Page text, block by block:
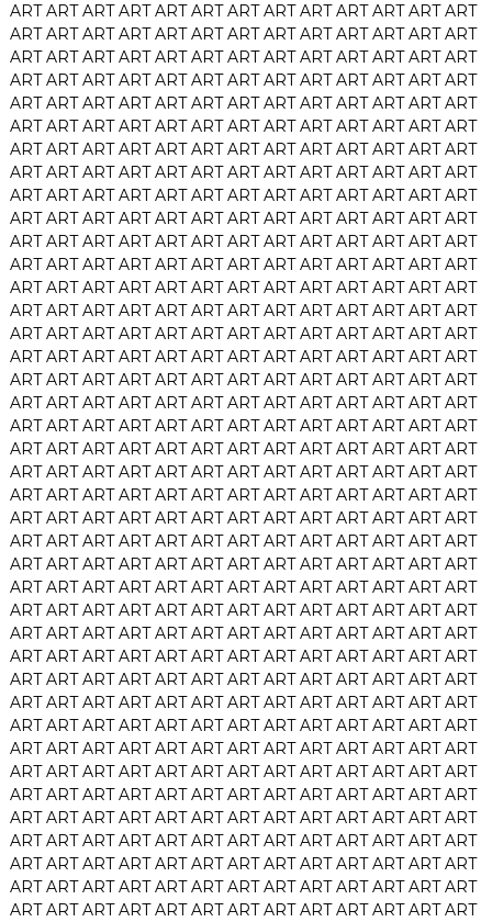
ART ART ART ART ART ART ART ART ART ART ART ART ART
ART ART ART ART ART ART ART ART ART ART ART ART ART
ART ART ART ART ART ART ART ART ART ART ART ART ART
ART ART ART ART ART ART ART ART ART ART ART ART ART
ART ART ART ART ART ART ART ART ART ART ART ART ART
ART ART ART ART ART ART ART ART ART ART ART ART ART
ART ART ART ART ART ART ART ART ART ART ART ART ART
ART ART ART ART ART ART ART ART ART ART ART ART ART
ART ART ART ART ART ART ART ART ART ART ART ART ART
ART ART ART ART ART ART ART ART ART ART ART ART ART
ART ART ART ART ART ART ART ART ART ART ART ART ART
ART ART ART ART ART ART ART ART ART ART ART ART ART
ART ART ART ART ART ART ART ART ART ART ART ART ART
ART ART ART ART ART ART ART ART ART ART ART ART ART
ART ART ART ART ART ART ART ART ART ART ART ART ART
ART ART ART ART ART ART ART ART ART ART ART ART ART
ART ART ART ART ART ART ART ART ART ART ART ART ART
ART ART ART ART ART ART ART ART ART ART ART ART ART
ART ART ART ART ART ART ART ART ART ART ART ART ART
ART ART ART ART ART ART ART ART ART ART ART ART ART
ART ART ART ART ART ART ART ART ART ART ART ART ART
ART ART ART ART ART ART ART ART ART ART ART ART ART
ART ART ART ART ART ART ART ART ART ART ART ART ART
ART ART ART ART ART ART ART ART ART ART ART ART ART
ART ART ART ART ART ART ART ART ART ART ART ART ART
ART ART ART ART ART ART ART ART ART ART ART ART ART
ART ART ART ART ART ART ART ART ART ART ART ART ART
ART ART ART ART ART ART ART ART ART ART ART ART ART
ART ART ART ART ART ART ART ART ART ART ART ART ART
ART ART ART ART ART ART ART ART ART ART ART ART ART
ART ART ART ART ART ART ART ART ART ART ART ART ART
ART ART ART ART ART ART ART ART ART ART ART ART ART
ART ART ART ART ART ART ART ART ART ART ART ART ART
ART ART ART ART ART ART ART ART ART ART ART ART ART
ART ART ART ART ART ART ART ART ART ART ART ART ART
ART ART ART ART ART ART ART ART ART ART ART ART ART
ART ART ART ART ART ART ART ART ART ART ART ART ART
ART ART ART ART ART ART ART ART ART ART ART ART ART
ART ART ART ART ART ART ART ART ART ART ART ART ART
ART ART ART ART ART ART ART ART ART ART ART ART ART